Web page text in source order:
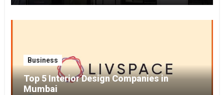
Business
Top 5 Interior Design Companies in
Mumbai